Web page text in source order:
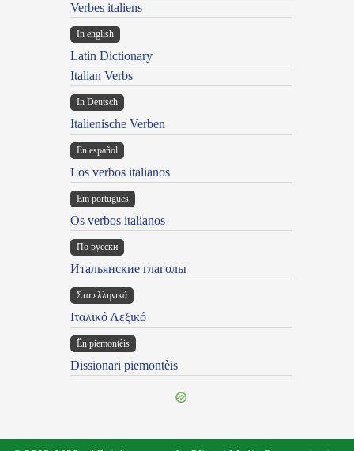
Verbes italiens
In english
Latin Dictionary
Italian Verbs
In Deutsch
Italienische Verben
En español
Los verbos italianos
Em portugues
Os verbos italianos
По русски
Итальянские глаголы
Στα ελληνικά
Ιταλικό Λεξικό
Ën piemontèis
Dissionari piemontèis